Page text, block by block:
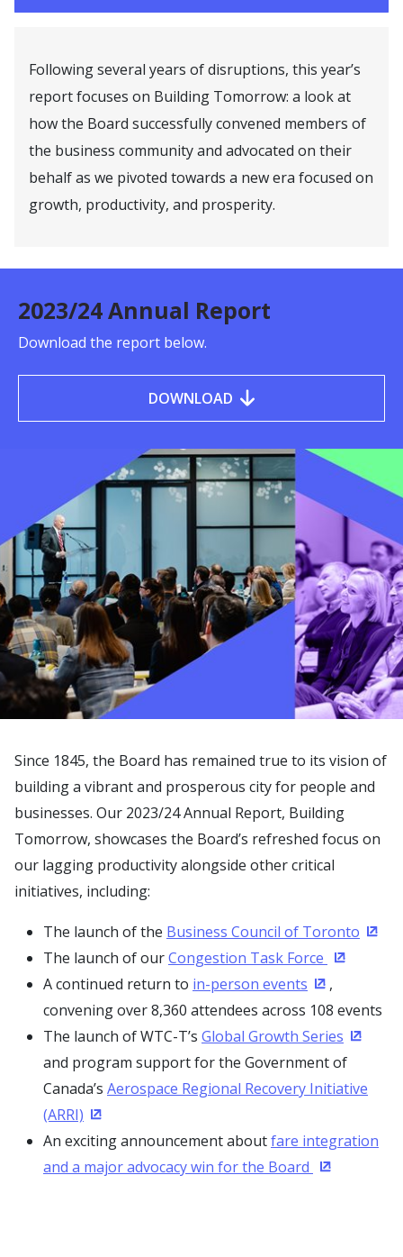
Following several years of disruptions, this year’s
report focuses on Building Tomorrow: a look at
how the Board successfully convened members of
the business community and advocated on their
behalf as we pivoted towards a new era focused on
growth, productivity, and prosperity.
2023/24 Annual Report
Download the report below.
DOWNLOAD
Since 1845, the Board has remained true to its vision of
building a vibrant and prosperous city for people and
businesses. Our 2023/24 Annual Report, Building
Tomorrow, showcases the Board’s refreshed focus on
our lagging productivity alongside other critical
initiatives, including:
The launch of the Business Council of Toronto
The launch of ourCongestion Task Force (Opens
A continued return to in-person events (Opens in a
,
convening over 8,360 attendees across 108 events
The launch of WTC-T’s Global Growth Series
and program support for the Government of
Canada’s Aerospace Regional Recovery Initiative
(ARRI) (Opens in a new window)
An exciting announcement aboutfare integration
and a major advocacy win for the Board (Opens in a